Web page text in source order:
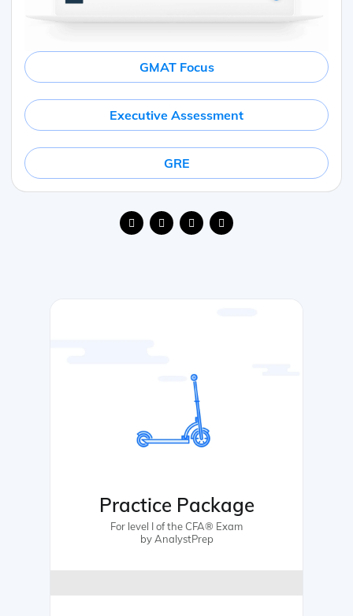
GMAT Focus
Executive Assessment
GRE
Practice Package
For level I of the CFA® Exam
by AnalystPrep